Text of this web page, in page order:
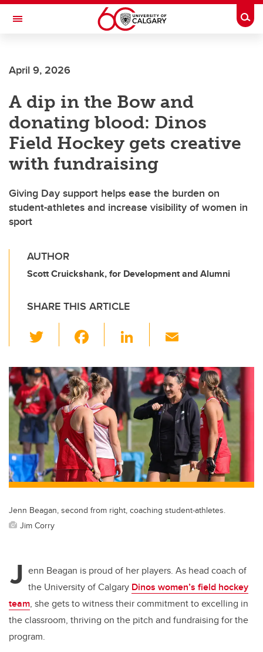
Skip to main content
Toggle Navigation
Current Students
Alumni & Donors
Research
Faculty & Staff
About UCalgary
April 9, 2026
A dip in the Bow and
donating blood: Dinos
Field Hockey gets creative
with fundraising
Giving Day support helps ease the burden on
student-athletes and increase visibility of women in
sport
AUTHOR
Scott Cruickshank, for Development and Alumni
SHARE THIS ARTICLE
wi
tt
er
c
e
b
o
o
k
Li
k
e
dI
n
ail
Jenn Beagan, second from right, coaching student-athletes.
Jim Corry
J enn Beagan is proud of her players. As head coach of
the University of Calgary Dinos women’s field hockey
team, she gets to witness their commitment to excelling in
the classroom, thriving on the pitch and fundraising for the
program.